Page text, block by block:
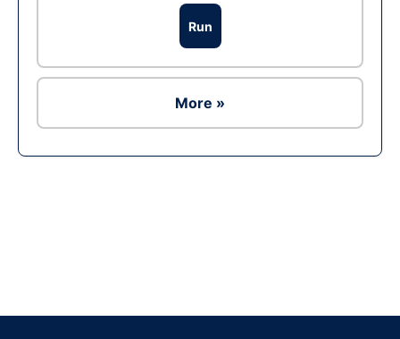
Run
More »